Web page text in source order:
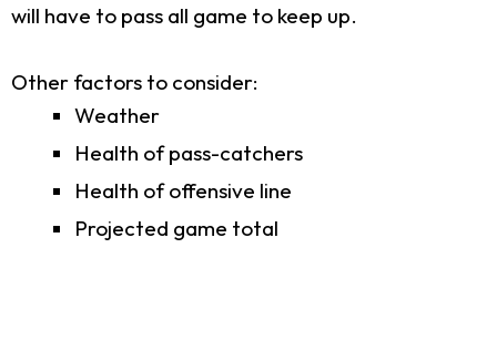
will have to pass all game to keep up.
Other factors to consider:
Weather
Health of pass-catchers
Health of offensive line
Projected game total